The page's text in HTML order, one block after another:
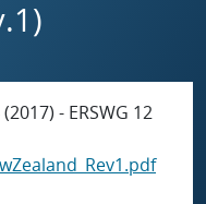
(2017) - ERSWG 12